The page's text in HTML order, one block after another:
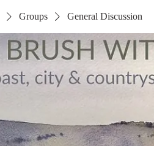
Groups General Discussion